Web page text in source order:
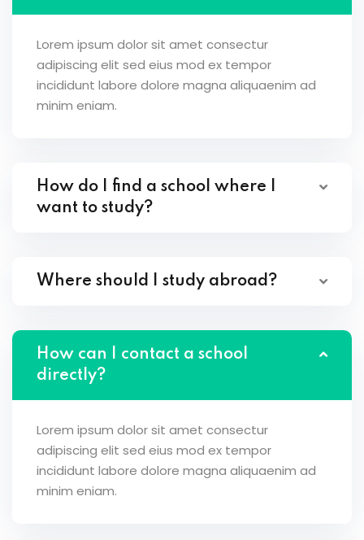
Lorem ipsum dolor sit amet consectur
adipiscing elit sed eius mod ex tempor
incididunt labore dolore magna aliquaenim ad
minim eniam.
How do I find a school where I
want to study?
Where should I study abroad?
How can I contact a school
directly?
Lorem ipsum dolor sit amet consectur
adipiscing elit sed eius mod ex tempor
incididunt labore dolore magna aliquaenim ad
minim eniam.